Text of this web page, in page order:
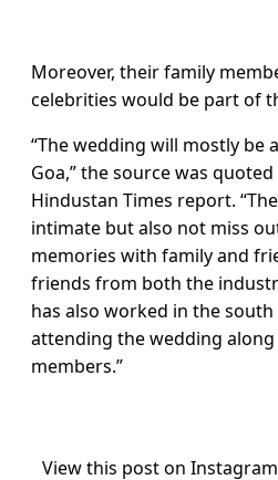
Moreover, their family
celebrities would be part of
“The wedding will mostly be
Goa,” the source was
Hindustan Times report.
intimate but also not miss
memories with family and
friends from both the
has also worked in the
attending the wedding
members.”
View this post on Instagram